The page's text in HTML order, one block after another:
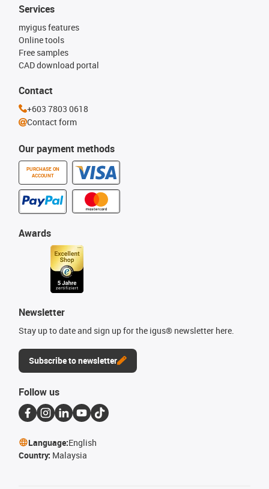
Our payment methods
PURCHASE ON
ACCOUNT
Services
myigus features
Online tools
Free samples
CAD download portal
Awards
Newsletter
Stay up to date and sign up for the igus® newsletter here.
Subscribe to newsletter
Contact
+603 7803 0618
Contact form
Follow us
Language:English
Country: Malaysia